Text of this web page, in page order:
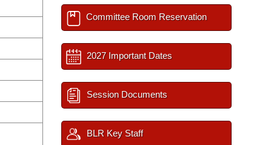
Committee Room Reservation
2027 Important Dates
Session Documents
BLR Key Staff